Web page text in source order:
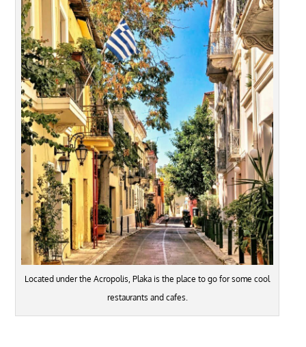
Located under the Acropolis, Plaka is the place to go for some cool
restaurants and cafes.